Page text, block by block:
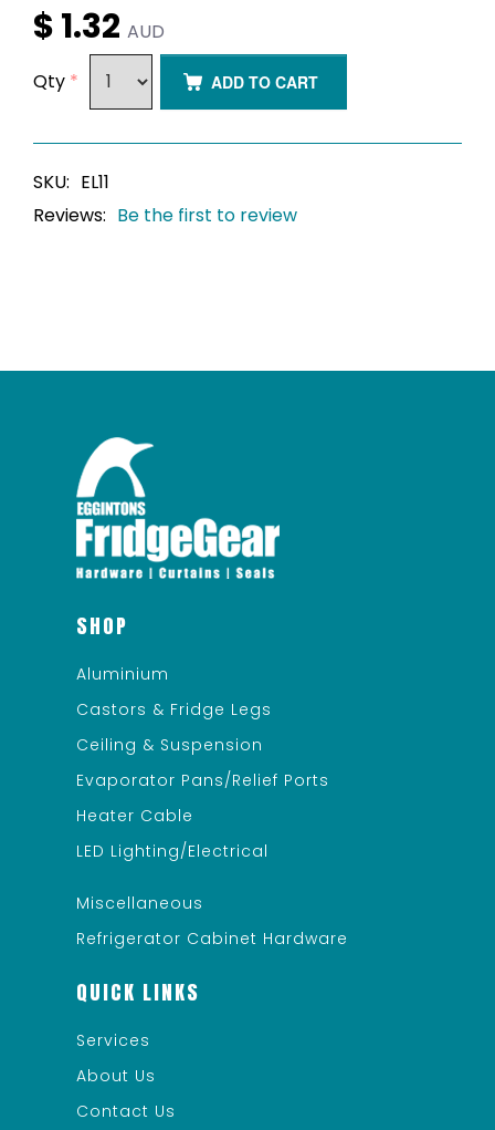
$ 1.32 AUD
Qty * ADD TO CART
SKU: EL11
Reviews: Be the first to review
SHOP
Aluminium
Castors & Fridge Legs
Ceiling & Suspension
Evaporator Pans/Relief Ports
Heater Cable
LED Lighting/Electrical
Miscellaneous
Refrigerator Cabinet Hardware
QUICK LINKS
Services
About Us
Contact Us